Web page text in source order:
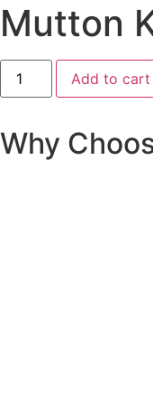
Mutton
Mutton
Kola
Urundai
quantity
Add to cart
Why